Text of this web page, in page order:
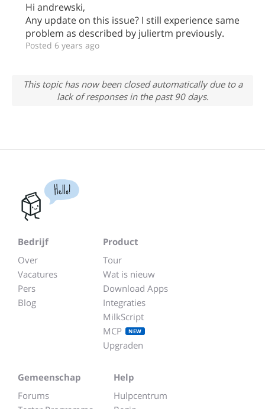
Hi andrewski,
Any update on this issue? I still experience same
problem as described by juliertm previously.
Posted 6 years ago
This topic has now been closed automatically due to a
lack of responses in the past 90 days.
Hello!
Bedrijf
Over
Vacatures
Pers
Blog
Product
Tour
Wat is nieuw
Download Apps
Integraties
MilkScript
MCP
NEW
Upgraden
Gemeenschap
Forums
Help
Hulpcentrum